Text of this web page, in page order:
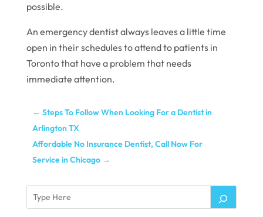
possible.
An emergency dentist always leaves a little time
open in their schedules to attend to patients in
Toronto that have a problem that needs
immediate attention.
← Steps To Follow When Looking For a Dentist in
Arlington TX
Affordable No Insurance Dentist, Call Now For
Service in Chicago→